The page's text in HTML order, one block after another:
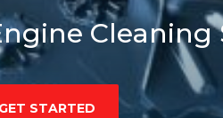
GET STARTED